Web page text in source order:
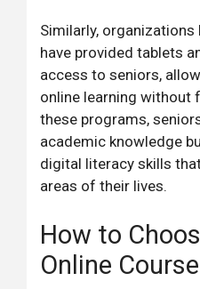
Similarly, organizations
have provided tablets
access to seniors,
online learning without
these programs,
academic knowledge
digital literacy skills
areas of their lives.
How to
Online Course